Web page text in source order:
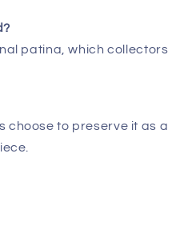
patina, which collectors
choose to preserve it as a